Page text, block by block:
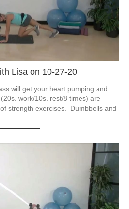
Lisa on 10-27-20
will get your heart pumping and
work/10s. rest/8 times) are
strength exercises.  Dumbbells and